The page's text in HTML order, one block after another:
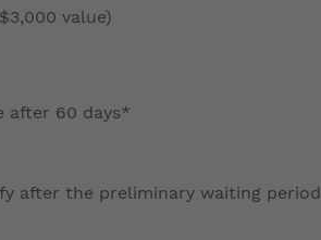
value)
after 60 days*
after the preliminary waiting period